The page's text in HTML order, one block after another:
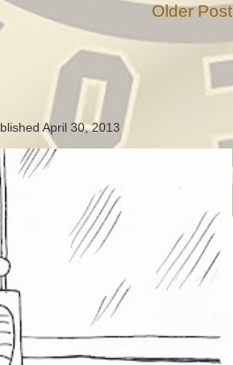
Older Post
April 30, 2013